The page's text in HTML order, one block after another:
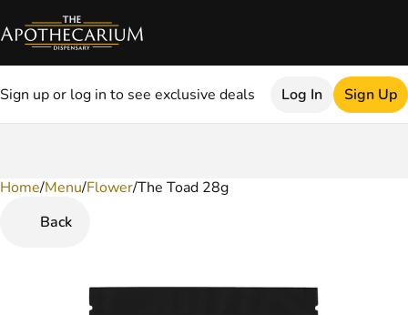
Sign up or log in to see exclusive deals Log In Sign Up
Home/Menu/Flower/The Toad 28g
Back
0